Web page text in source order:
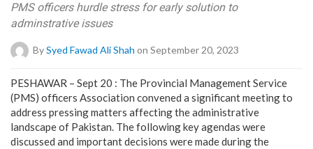
PMS officers hurdle stress for early solution to
adminstrative issues
BySyed Fawad Ali Shah on September 20, 2023
PESHAWAR – Sept 20 : The Provincial Management Service
(PMS) officers Association convened a significant meeting to
address pressing matters affecting the administrative
landscape of Pakistan. The following key agendas were
discussed and important decisions were made during the